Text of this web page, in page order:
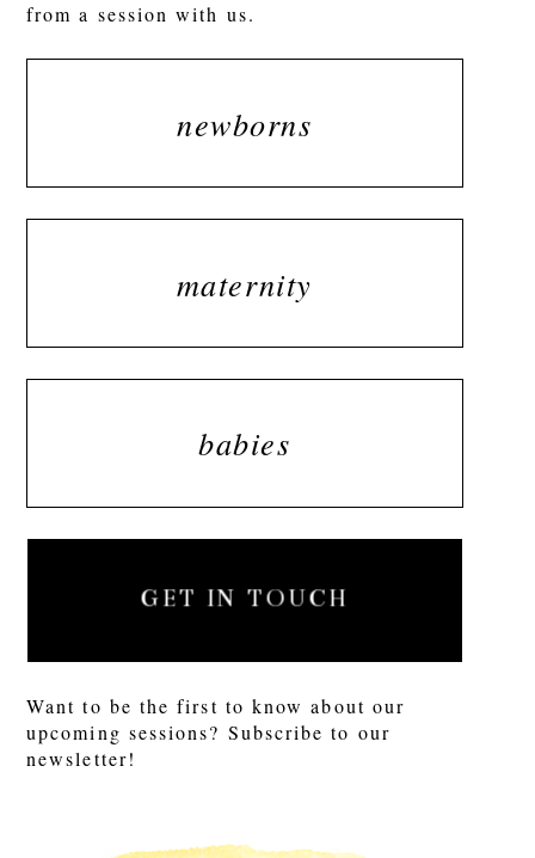
from a session with us.
newborns
maternity
babies
GET IN TOUCH
Want to be the first to know about our
upcoming sessions? Subscribe to our
newsletter!